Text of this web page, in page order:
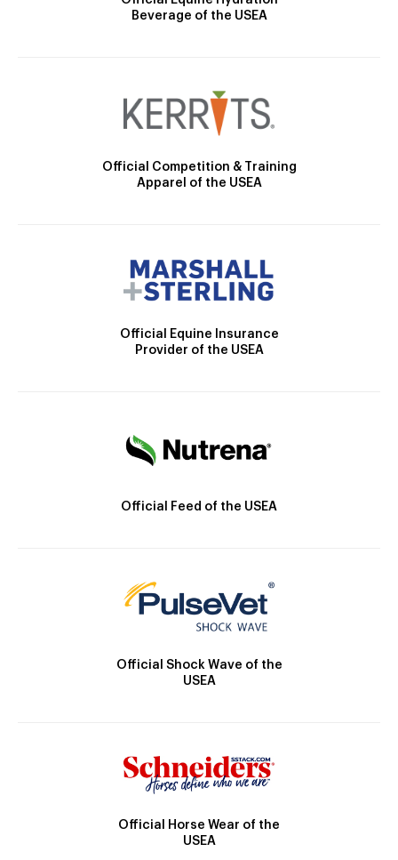
Beverage of the USEA
Official Competition & Training
Apparel of the USEA
Official Equine Insurance
Provider of the USEA
Official Feed of the USEA
Official Shock Wave of the
USEA
Official Horse Wear of the
USEA